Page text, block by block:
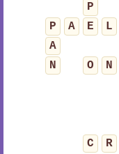
P
P
A E L
A
N
O N
C
R